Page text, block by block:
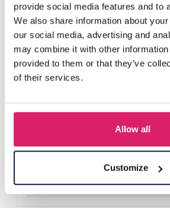
provide social media features and to
We also share information about
our social media, advertising and
may combine it with other information
provided to them or that they’ve
of their services.
Allow all
Customize
D-E2.3 R221-311-3 S. Steel Ring
Details